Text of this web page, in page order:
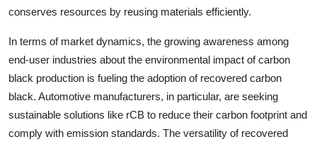
conserves resources by reusing materials efficiently.
In terms of market dynamics, the growing awareness among
end-user industries about the environmental impact of carbon
black production is fueling the adoption of recovered carbon
black. Automotive manufacturers, in particular, are seeking
sustainable solutions like rCB to reduce their carbon footprint and
comply with emission standards. The versatility of recovered